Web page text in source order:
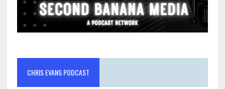
CHRIS EVANS PODCAST